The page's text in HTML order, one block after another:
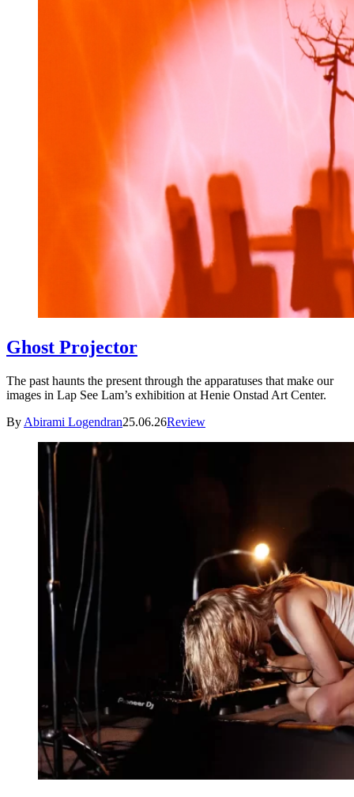
Ghost Projector
The past haunts the present through the apparatuses that make our
images in Lap See Lam’s exhibition at Henie Onstad Art Center.
By Abirami Logendran25.06.26Review